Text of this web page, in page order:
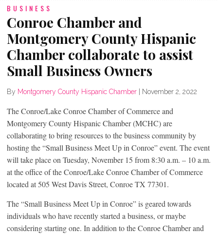
BUSINESS
Conroe Chamber and
Montgomery County Hispanic
Chamber collaborate to assist
Small Business Owners
By Montgomery County Hispanic Chamber November 2, 2022
The Conroe/Lake Conroe Chamber of Commerce and
Montgomery County Hispanic Chamber (MCHC) are
collaborating to bring resources to the business community by
hosting the “Small Business Meet Up in Conroe” event. The event
will take place on Tuesday, November 15 from 8:30 a.m. – 10 a.m.
at the office of the Conroe/Lake Conroe Chamber of Commerce
located at 505 West Davis Street, Conroe TX 77301.
The “Small Business Meet Up in Conroe” is geared towards
individuals who have recently started a business, or maybe
considering starting one. In addition to the Conroe Chamber and